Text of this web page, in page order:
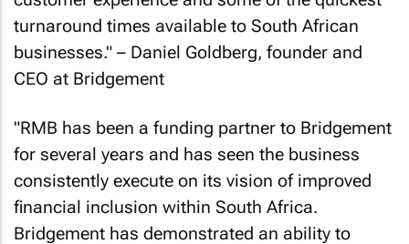
turnaround times available to South African
businesses." – Daniel Goldberg, founder and
CEO at Bridgement
"RMB has been a funding partner to Bridgement
for several years and has seen the business
consistently execute on its vision of improved
financial inclusion within South Africa.
Bridgement has demonstrated an ability to